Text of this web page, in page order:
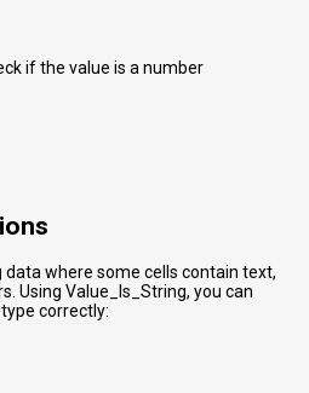
if the value is a number
where some cells contain text,
Using Value_Is_String, you can
correctly: